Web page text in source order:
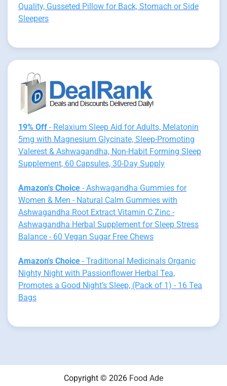
Quality, Gusseted Pillow for Back, Stomach or Side
Sleepers
19% Off - Relaxium Sleep Aid for Adults, Melatonin
5mg with Magnesium Glycinate, Sleep-Promoting
Valerest & Ashwagandha, Non-Habit Forming Sleep
Supplement, 60 Capsules, 30-Day Supply
Amazon's Choice - Ashwagandha Gummies for
Women & Men - Natural Calm Gummies with
Ashwagandha Root Extract Vitamin C Zinc -
Ashwagandha Herbal Supplement for Sleep Stress
Balance - 60 Vegan Sugar Free Chews
Amazon's Choice - Traditional Medicinals Organic
Nighty Night with Passionflower Herbal Tea,
Promotes a Good Night’s Sleep, (Pack of 1) - 16 Tea
Bags
Copyright © 2026 Food Ade